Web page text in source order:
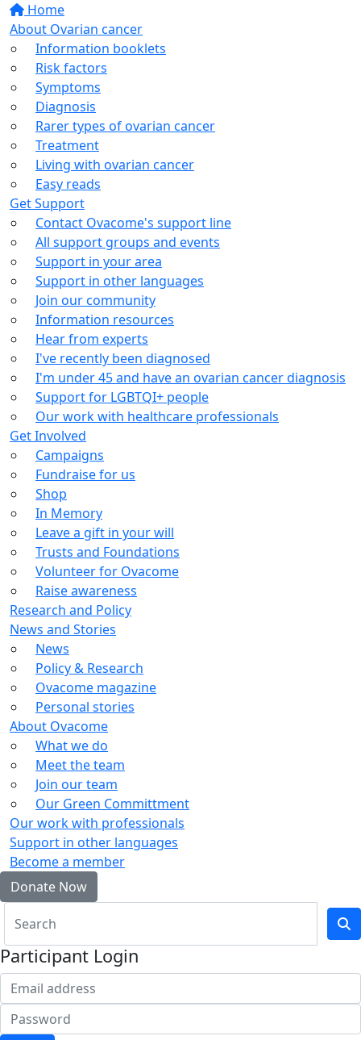
Home
About Ovarian cancer
Information booklets
Risk factors
Symptoms
Diagnosis
Rarer types of ovarian cancer
Treatment
Living with ovarian cancer
Easy reads
Get Support
Contact Ovacome's support line
All support groups and events
Support in your area
Support in other languages
Join our community
Information resources
Hear from experts
I've recently been diagnosed
I'm under 45 and have an ovarian cancer diagnosis
Support for LGBTQI+ people
Our work with healthcare professionals
Get Involved
Campaigns
Fundraise for us
Shop
In Memory
Leave a gift in your will
Trusts and Foundations
Volunteer for Ovacome
Raise awareness
Research and Policy
News and Stories
News
Policy & Research
Ovacome magazine
Personal stories
About Ovacome
What we do
Meet the team
Join our team
Our Green Committment
Our work with professionals
Support in other languages
Become a member
Donate Now
Participant Login